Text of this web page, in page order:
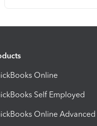
Online
Self Employed
Online Advanced